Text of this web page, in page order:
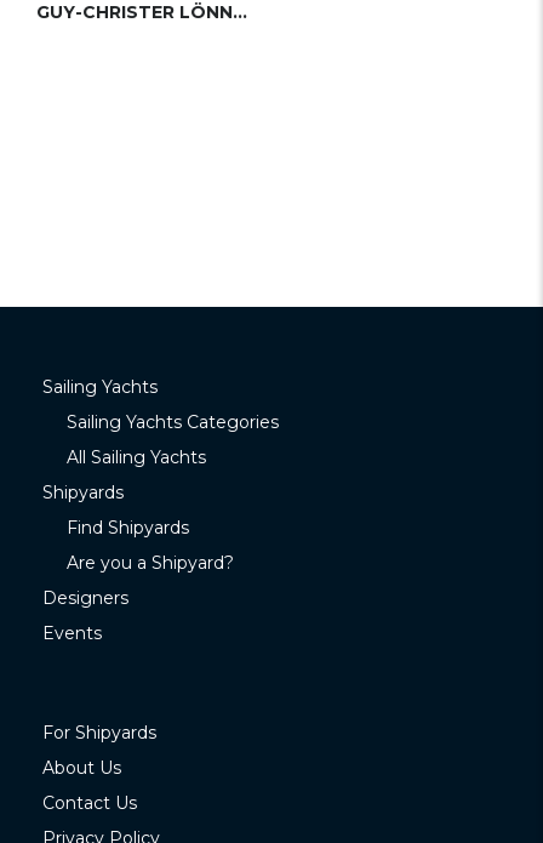
GUY-CHRISTER LÖNNGREN
Sailing Yachts
Sailing Yachts Categories
All Sailing Yachts
Shipyards
Find Shipyards
Are you a Shipyard?
Designers
Events
For Shipyards
About Us
Contact Us
Privacy Policy